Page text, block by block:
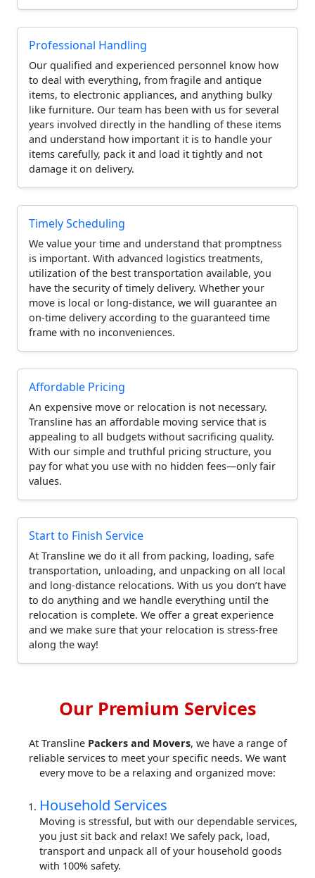
Professional Handling
Our qualified and experienced personnel know how
to deal with everything, from fragile and antique
items, to electronic appliances, and anything bulky
like furniture. Our team has been with us for several
years involved directly in the handling of these items
and understand how important it is to handle your
items carefully, pack it and load it tightly and not
damage it on delivery.
Timely Scheduling
We value your time and understand that promptness
is important. With advanced logistics treatments,
utilization of the best transportation available, you
have the security of timely delivery. Whether your
move is local or long-distance, we will guarantee an
on-time delivery according to the guaranteed time
frame with no inconveniences.
Affordable Pricing
An expensive move or relocation is not necessary.
Transline has an affordable moving service that is
appealing to all budgets without sacrificing quality.
With our simple and truthful pricing structure, you
pay for what you use with no hidden fees—only fair
values.
Start to Finish Service
At Transline we do it all from packing, loading, safe
transportation, unloading, and unpacking on all local
and long-distance relocations. With us you don’t have
to do anything and we handle everything until the
relocation is complete. We offer a great experience
and we make sure that your relocation is stress-free
along the way!
Our Premium Services
At Transline Packers and Movers, we have a range of
reliable services to meet your specific needs. We want
every move to be a relaxing and organized move:
Household Services
Moving is stressful, but with our dependable services,
you just sit back and relax! We safely pack, load,
transport and unpack all of your household goods
with 100% safety.